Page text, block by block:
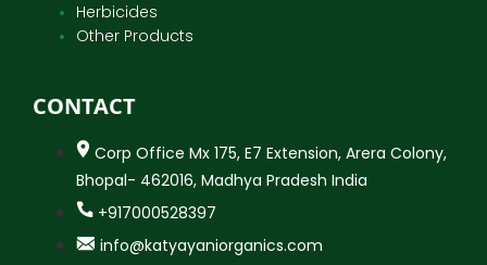
Herbicides
Other Products
CONTACT
Corp Office Mx 175, E7 Extension, Arera Colony,
Bhopal- 462016, Madhya Pradesh India
+917000528397
info@katyayaniorganics.com